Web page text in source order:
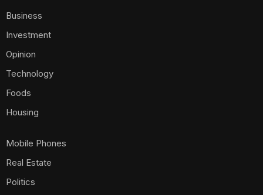
Business
Investment
Opinion
Technology
Foods
Housing
Mobile Phones
Real Estate
Politics